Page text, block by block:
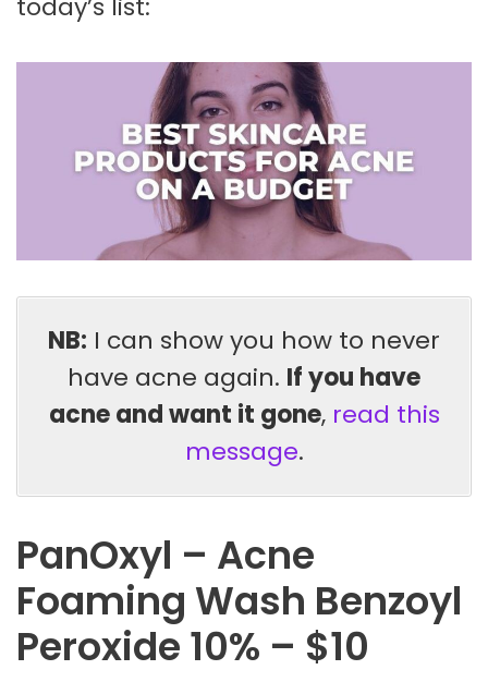
NB: I can show you how to never
have acne again. If you have
acne and want it gone, read this
message.
PanOxyl – Acne
Foaming Wash Benzoyl
Peroxide 10% – $10